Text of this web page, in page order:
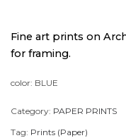
Fine art prints on
for framing.
color: BLUE
Category: PAPER PRINTS
Tag: Prints (Paper)